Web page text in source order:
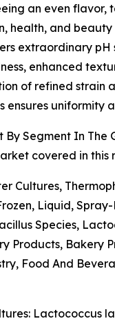
an even flavor,
health, and
extraordinary
enhanced
of refined
ensures
By Segment In
covered in this
Cultures,
Liquid,
Species,
Products, Bakery
Food And
Lactococcus